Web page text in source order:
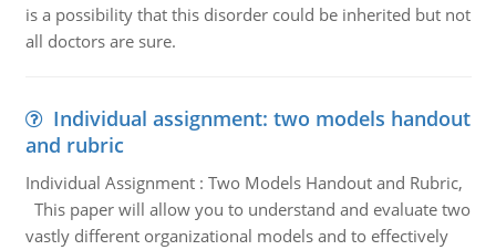
is a possibility that this disorder could be inherited but not
all doctors are sure.
Individual assignment: two models handout
and rubric
Individual Assignment : Two Models Handout and Rubric,
This paper will allow you to understand and evaluate two
vastly different organizational models and to effectively